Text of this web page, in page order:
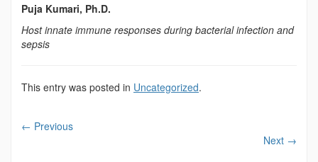
Puja Kumari, Ph.D.
Host innate immune responses during bacterial infection and
sepsis
This entry was posted in Uncategorized.
← Previous
Next →